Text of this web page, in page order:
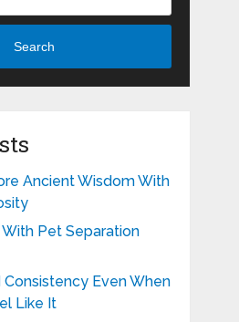
Search
Ancient Wisdom With
Pet Separation
Consistency Even When
Like It